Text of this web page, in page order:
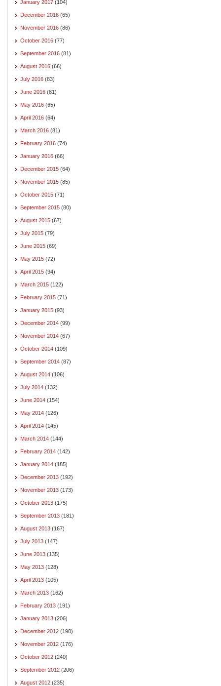
January 2017 (104)
December 2016 (65)
November 2016 (86)
October 2016 (77)
September 2016 (81)
August 2016 (66)
July 2016 (83)
June 2016 (81)
May 2016 (65)
April 2016 (64)
March 2016 (81)
February 2016 (74)
January 2016 (66)
December 2015 (64)
November 2015 (85)
October 2015 (71)
September 2015 (80)
August 2015 (67)
July 2015 (79)
June 2015 (69)
May 2015 (72)
April 2015 (94)
March 2015 (122)
February 2015 (71)
January 2015 (93)
December 2014 (99)
November 2014 (67)
October 2014 (109)
September 2014 (87)
August 2014 (106)
July 2014 (132)
June 2014 (154)
May 2014 (126)
April 2014 (145)
March 2014 (144)
February 2014 (142)
January 2014 (185)
December 2013 (192)
November 2013 (173)
October 2013 (175)
September 2013 (181)
August 2013 (167)
July 2013 (147)
June 2013 (135)
May 2013 (128)
April 2013 (105)
March 2013 (162)
February 2013 (191)
January 2013 (206)
December 2012 (190)
November 2012 (176)
October 2012 (240)
September 2012 (206)
August 2012 (235)